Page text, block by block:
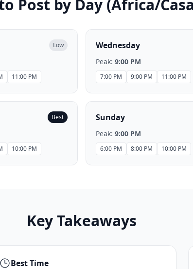
Post by Day (Africa/
Low
11:00 PM
Wednesday
Peak: 9:00 PM
7:00 PM 9:00 PM 11:00 PM
Best
10:00 PM
Sunday
Peak: 9:00 PM
6:00 PM 8:00 PM 10:00 PM
Key Takeaways
Best Time